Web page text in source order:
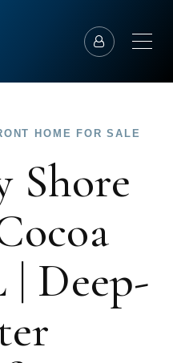
HOME FOR SALE
Shore
| Deep-